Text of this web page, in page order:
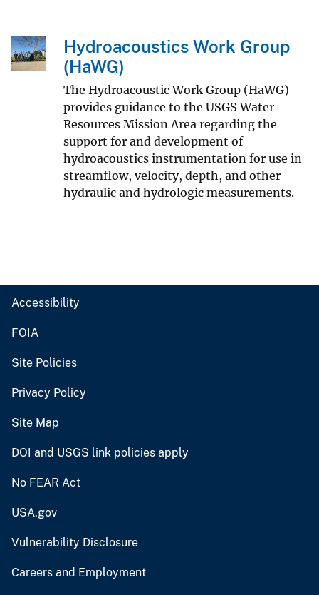
Hydroacoustics Work Group
(HaWG)
The Hydroacoustic Work Group (HaWG)
provides guidance to the USGS Water
Resources Mission Area regarding the
support for and development of
hydroacoustics instrumentation for use in
streamflow, velocity, depth, and other
hydraulic and hydrologic measurements.
Accessibility
FOIA
Site Policies
Privacy Policy
Site Map
DOI and USGS link policies apply
No FEAR Act
USA.gov
Vulnerability Disclosure
Careers and Employment